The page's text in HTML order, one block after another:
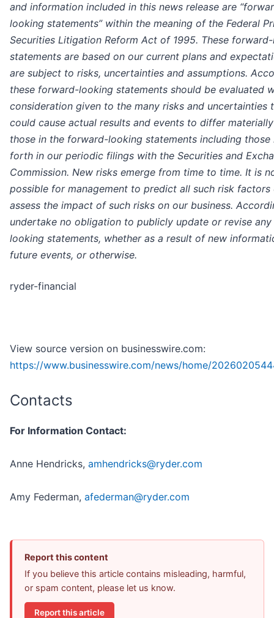
and information included in this news release are
looking statements” within the meaning of the Federal
Securities Litigation Reform Act of 1995. These
statements are based on our current plans and
are subject to risks, uncertainties and assumptions.
these forward-looking statements should be evaluated
consideration given to the many risks and uncertainties
could cause actual results and events to differ
those in the forward-looking statements including those
forth in our periodic filings with the Securities and
Commission. New risks emerge from time to time. It is
possible for management to predict all such risk
assess the impact of such risks on our business.
undertake no obligation to publicly update or revise
looking statements, whether as a result of new
future events, or otherwise.
ryder-financial
View source version on businesswire.com:
https://www.businesswire.com/news/home/
Contacts
For Information Contact:
Anne Hendricks, amhendricks@ryder.com
Amy Federman, afederman@ryder.com
Report this content
If you believe this article contains misleading, harmful,
or spam content, please let us know.
Report this article